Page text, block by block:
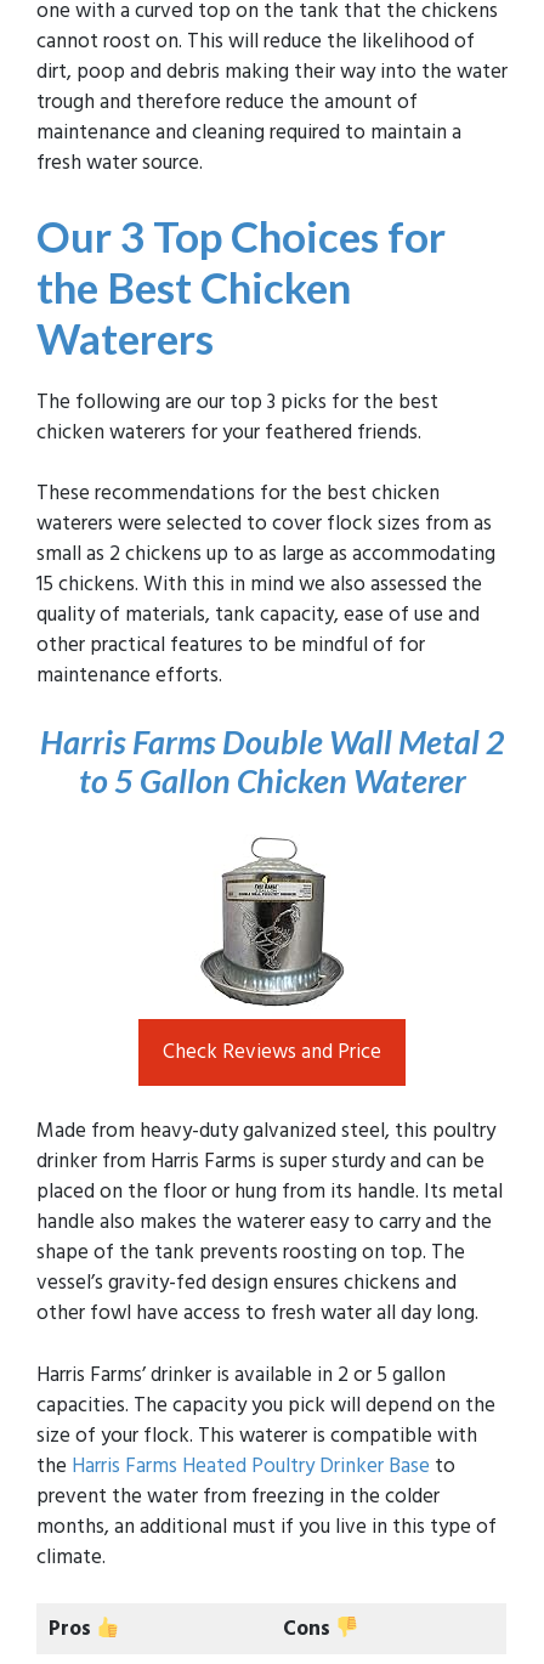
one with a curved top on the tank that the chickens
cannot roost on. This will reduce the likelihood of
dirt, poop and debris making their way into the water
trough and therefore reduce the amount of
maintenance and cleaning required to maintain a
fresh water source.
Our 3 Top Choices for
the Best Chicken
Waterers
The following are our top 3 picks for the best
chicken waterers for your feathered friends.
These recommendations for the best chicken
waterers were selected to cover flock sizes from as
small as 2 chickens up to as large as accommodating
15 chickens. With this in mind we also assessed the
quality of materials, tank capacity, ease of use and
other practical features to be mindful of for
maintenance efforts.
Harris Farms Double Wall Metal 2
to 5 Gallon Chicken Waterer
Check Reviews and Price
Made from heavy-duty galvanized steel, this poultry
drinker from Harris Farms is super sturdy and can be
placed on the floor or hung from its handle. Its metal
handle also makes the waterer easy to carry and the
shape of the tank prevents roosting on top. The
vessel’s gravity-fed design ensures chickens and
other fowl have access to fresh water all day long.
Harris Farms’ drinker is available in 2 or 5 gallon
capacities. The capacity you pick will depend on the
size of your flock. This waterer is compatible with
the Harris Farms Heated Poultry Drinker Base to
prevent the water from freezing in the colder
months, an additional must if you live in this type of
climate.
Pros
Cons